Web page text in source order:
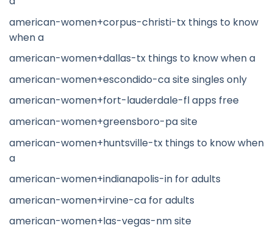
american-women+corpus-christi-tx things to know
when a
american-women+dallas-tx things to know when a
american-women+escondido-ca site singles only
american-women+fort-lauderdale-fl apps free
american-women+greensboro-pa site
american-women+huntsville-tx things to know when
a
american-women+indianapolis-in for adults
american-women+irvine-ca for adults
american-women+las-vegas-nm site